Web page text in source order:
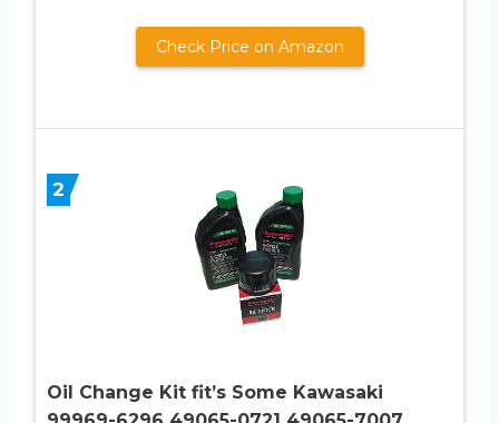
Check Price on Amazon
2
Oil Change Kit fit’s Some Kawasaki